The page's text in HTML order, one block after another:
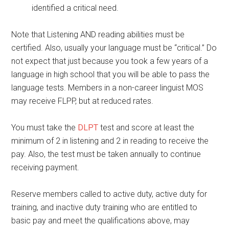
identified a critical need.
Note that Listening AND reading abilities must be
certified. Also, usually your language must be “critical.” Do
not expect that just because you took a few years of a
language in high school that you will be able to pass the
language tests. Members in a non-career linguist MOS
may receive FLPP, but at reduced rates.
You must take the DLPT test and score at least the
minimum of 2 in listening and 2 in reading to receive the
pay. Also, the test must be taken annually to continue
receiving payment.
Reserve members called to active duty, active duty for
training, and inactive duty training who are entitled to
basic pay and meet the qualifications above, may